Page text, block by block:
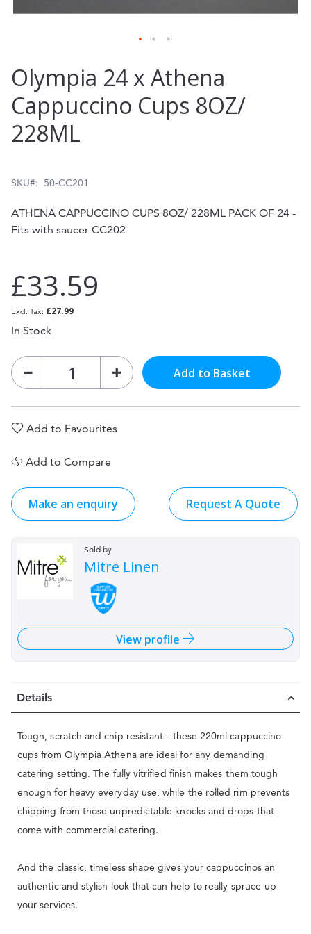
to
the
beginning
gallery
Olympia 24 x Athena
Cappuccino Cups 8OZ/
228ML
SKU 50-CC201
ATHENA CAPPUCCINO CUPS 8OZ/ 228ML PACK OF 24 -
Fits with saucer CC202
£33.59
£27.99
In Stock
Add to Basket
Add to Favourites
Add to Compare
Make an enquiry Request A Quote
Sold by
Mitre Linen
View profile
Details
Tough, scratch and chip resistant - these 220ml cappuccino
cups from Olympia Athena are ideal for any demanding
catering setting. The fully vitrified finish makes them tough
enough for heavy everyday use, while the rolled rim prevents
chipping from those unpredictable knocks and drops that
come with commercial catering.
And the classic, timeless shape gives your cappuccinos an
authentic and stylish look that can help to really spruce-up
your services.